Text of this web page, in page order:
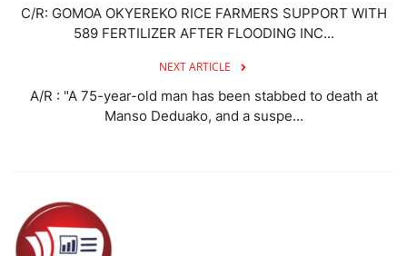
C/R: GOMOA OKYEREKO RICE FARMERS SUPPORT WITH
589 FERTILIZER AFTER FLOODING INC...
NEXT ARTICLE
A/R : "A 75-year-old man has been stabbed to death at
Manso Deduako, and a suspe...